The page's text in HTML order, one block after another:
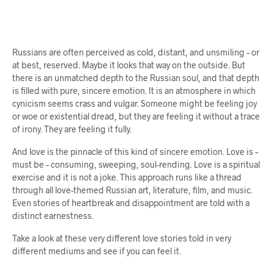
Russians are often perceived as cold, distant, and unsmiling – or
at best, reserved. Maybe it looks that way on the outside. But
there is an unmatched depth to the Russian soul, and that depth
is filled with pure, sincere emotion. It is an atmosphere in which
cynicism seems crass and vulgar. Someone might be feeling joy
or woe or existential dread, but they are feeling it without a trace
of irony. They are feeling it fully.
And love is the pinnacle of this kind of sincere emotion. Love is –
must be – consuming, sweeping, soul-rending. Love is a spiritual
exercise and it is not a joke. This approach runs like a thread
through all love-themed Russian art, literature, film, and music.
Even stories of heartbreak and disappointment are told with a
distinct earnestness.
Take a look at these very different love stories told in very
different mediums and see if you can feel it.